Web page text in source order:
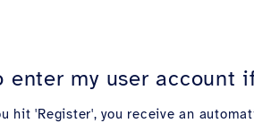
enter my user
hit 'Register', you receive an